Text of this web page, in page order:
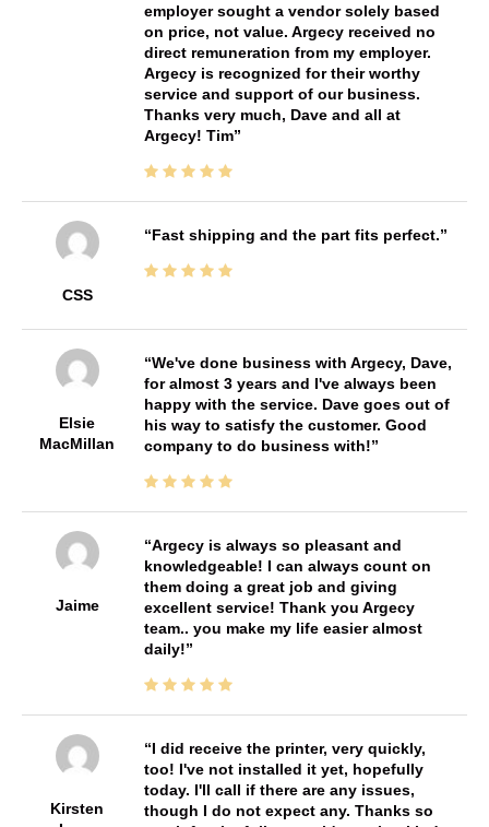
employer sought a vendor solely based
on price, not value. Argecy received no
direct remuneration from my employer.
Argecy is recognized for their worthy
service and support of our business.
Thanks very much, Dave and all at
Argecy! Tim
CSS
Fast shipping and the part fits perfect.
Elsie
MacMillan
We've done business with Argecy, Dave,
for almost 3 years and I've always been
happy with the service. Dave goes out of
his way to satisfy the customer. Good
company to do business with!
Jaime
Argecy is always so pleasant and
knowledgeable! I can always count on
them doing a great job and giving
excellent service! Thank you Argecy
team.. you make my life easier almost
daily!
Kirsten
I did receive the printer, very quickly,
too! I've not installed it yet, hopefully
today. I'll call if there are any issues,
though I do not expect any. Thanks so